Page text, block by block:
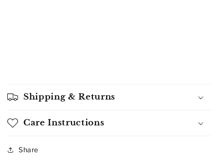
Shipping & Returns
Care Instructions
Share